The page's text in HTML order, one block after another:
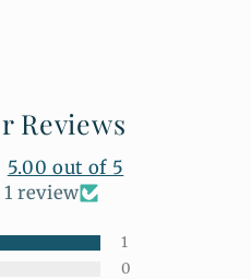
Reviews
5.00 out of 5
review
1
0